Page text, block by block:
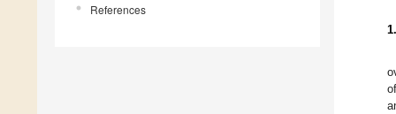
References